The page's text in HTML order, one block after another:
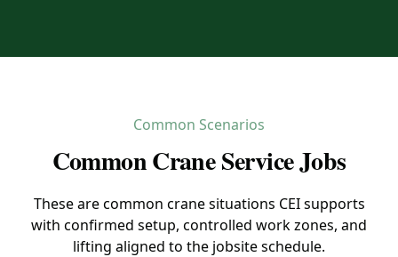
Common Scenarios
Common Crane Service Jobs
These are common crane situations CEI supports
with confirmed setup, controlled work zones, and
lifting aligned to the jobsite schedule.